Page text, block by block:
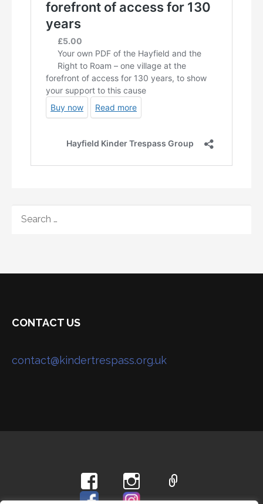
FOR:
CONTACT US
contact@kindertrespass.org.uk